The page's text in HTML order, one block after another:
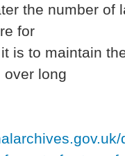
the number of
for
is to maintain
over long